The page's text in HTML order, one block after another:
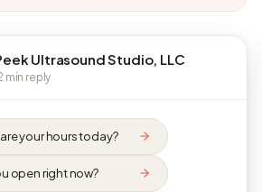
Ultrasound Studio, LLC
min reply
your hours today?
open right now?